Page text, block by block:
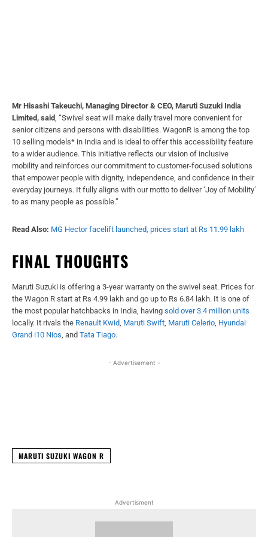
Mr Hisashi Takeuchi, Managing Director & CEO, Maruti Suzuki India
Limited, said , “Swivel seat will make daily travel more convenient for
senior citizens and persons with disabilities. WagonR is among the top
10 selling models* in India and is ideal to offer this accessibility feature
to a wider audience. This initiative reflects our vision of inclusive
mobility and reinforces our commitment to customer-focused solutions
that empower people with dignity, independence, and confidence in their
everyday journeys. It fully aligns with our motto to deliver ‘Joy of Mobility’
to as many people as possible.”
Read Also: MG Hector facelift launched, prices start at Rs 11.99 lakh
FINAL THOUGHTS
Maruti Suzuki is offering a 3-year warranty on the swivel seat. Prices for
the Wagon R start at Rs 4.99 lakh and go up to Rs 6.84 lakh. It is one of
the most popular hatchbacks in India, having sold over 3.4 million units
locally. It rivals the Renault Kwid Maruti Swift Maruti Celerio Hyundai
Grand i10 Nios , and Tata Tiago.
- Advertisement -
MARUTI SUZUKI WAGON R
Advertisment